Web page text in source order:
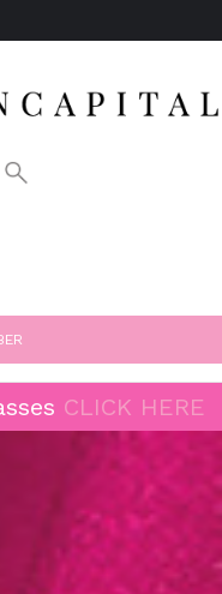
CLICK HERE